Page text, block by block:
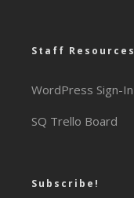
Staff Resources
WordPress Sign-In
SQ Trello Board
Subscribe!